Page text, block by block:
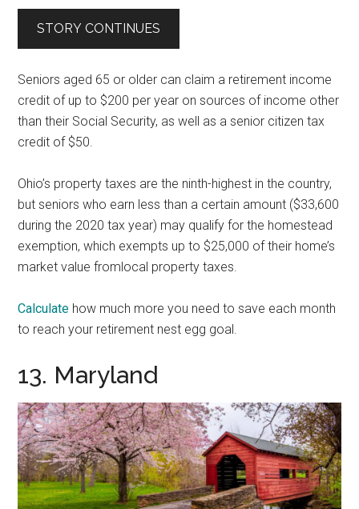
STORY CONTINUES
Seniors aged 65 or older can claim a retirement income
credit of up to $200 per year on sources of income other
than their Social Security, as well as a senior citizen tax
credit of $50.
Ohio’s property taxes are the ninth-highest in the country,
but seniors who earn less than a certain amount ($33,600
during the 2020 tax year) may qualify for the homestead
exemption, which exempts up to $25,000 of their home’s
market value fromlocal property taxes.
Calculate how much more you need to save each month
to reach your retirement nest egg goal.
13. Maryland